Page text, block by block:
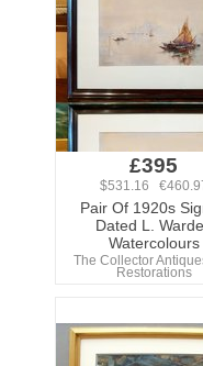
£395
$531.16
Pair Of 1920s
Dated L.
Watercolours
The Collector
Restorations